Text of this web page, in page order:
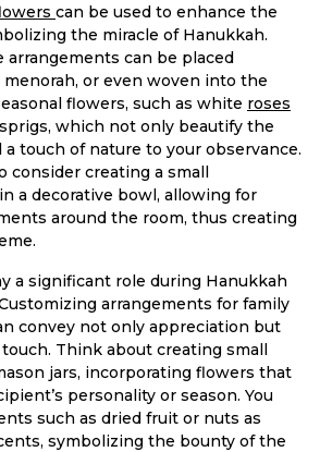
can be used to enhance the
the miracle of Hanukkah.
arrangements can be placed
or even woven into the
flowers, such as white roses
which not only beautify the
touch of nature to your observance.
consider creating a small
a decorative bowl, allowing for
around the room, thus creating
a significant role during Hanukkah
arrangements for family
convey not only appreciation but
Think about creating small
jars, incorporating flowers that
personality or season. You
such as dried fruit or nuts as
symbolizing the bounty of the